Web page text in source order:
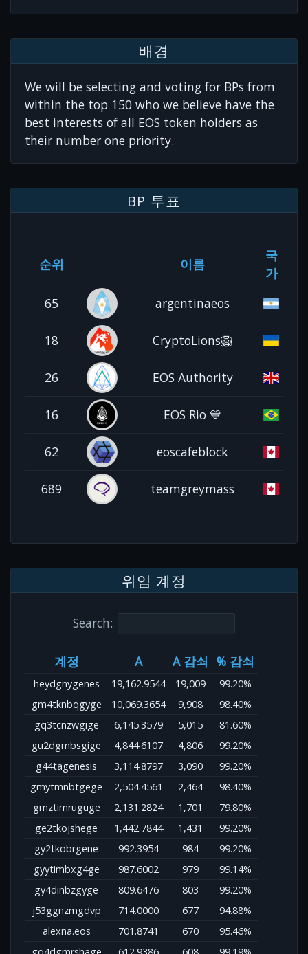
배경
We will be selecting and voting for BPs from
within the top 150 who we believe have the
best interests of all EOS token holders as
their number one priority.
BP 투표
순위 이름
국
가
65
argentinaeos
18 CryptoLions🦁
26 EOS Authority
16 EOS Rio 💙
62 eoscafeblock
689 teamgreymass
위임 계정
Search:
계정 A A 감쇠 % 감쇠
heydgnygenes 19,162.9544 19,009
99.20%
gm4tknbqgyge
10,069.3654 9,908
98.40%
gq3tcnzwgige
6,145.3579 5,015
81.60%
gu2dgmbsgige
4,844.6107 4,806
99.20%
g44tagenesis
3,114.8797 3,090
99.20%
gmytmnbtgege
2,504.4561 2,464
98.40%
gmztimruguge
2,131.2824 1,701
79.80%
ge2tkojshege
1,442.7844 1,431
99.20%
gy2tkobrgene
992.3954 984
99.20%
gyytimbxg4ge
987.6002 979
99.14%
gy4dinbzgyge
809.6476 803
99.20%
j53ggnzmgdvp
714.0000 677
94.88%
alexna.eos
701.8741 670
95.46%